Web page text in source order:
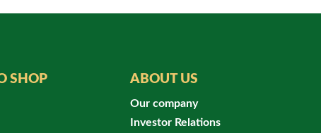
SHOP ABOUT US
Our company
Investor Relations